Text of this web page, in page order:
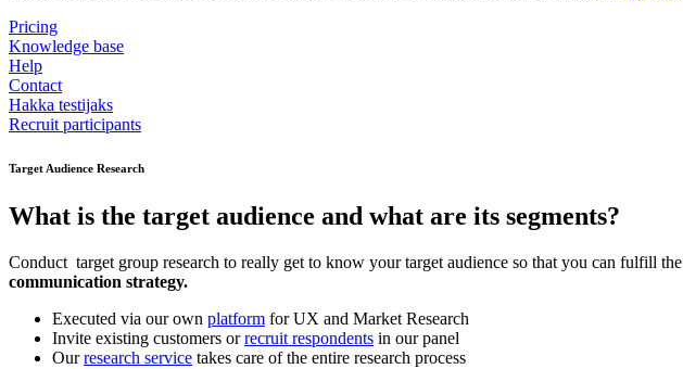
Pricing
Knowledge base
Help
Contact
Hakka testijaks
Recruit participants
Target Audience Research
What is the target audience and what are its segments?
Conduct target group research to really get to know your target audience so that you can fulfill the
communication strategy.
Executed via our own platform for UX and Market Research
Invite existing customers orrecruit respondents in our panel
Ourresearch service takes care of the entire research process